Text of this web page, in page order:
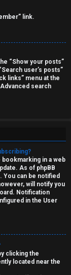
link.
“Show your posts”
user’s posts”
links” menu at the
search
in a web
As of phpBB
You can be notified
will notify you
Notification
in the User
clicking the
located near the